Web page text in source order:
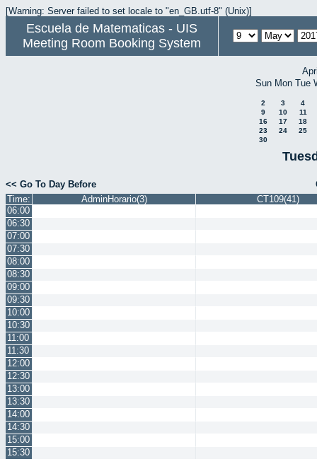
[Warning: Server failed to set locale to "en_GB.utf-8" (Unix)]
Escuela de Matematicas - UIS
Meeting Room Booking System
Sun Mon Tue
2 3
4
9
10
11
16
17
18
23
24
25
30
<< Go To Day Before
Time:
AdminHorario(3)
CT109(41)
06:00
06:30
07:00
07:30
08:00
08:30
09:00
09:30
10:00
10:30
11:00
11:30
12:00
12:30
13:00
13:30
14:00
14:30
15:00
15:30